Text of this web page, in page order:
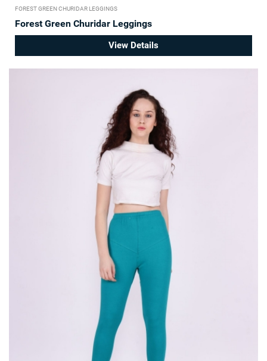
FOREST GREEN CHURIDAR LEGGINGS
Forest Green Churidar Leggings
View Details